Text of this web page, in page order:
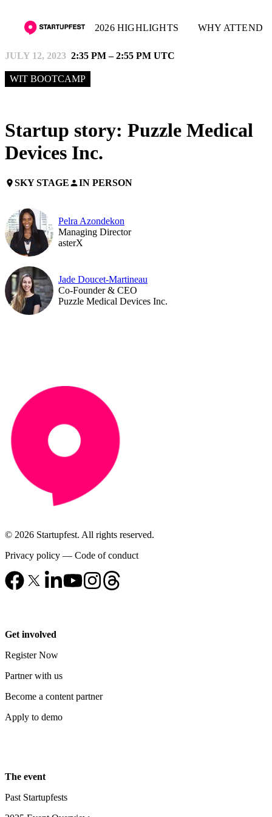
2026 HIGHLIGHTS WHY ATTEND
JULY 12, 2023 2:35 PM – 2:55 PM UTC
WIT BOOTCAMP
Startup story: Puzzle Medical
Devices Inc.
placeSKY STAGEpersonIN PERSON
Pelra Azondekon
Managing Director
asterX
Jade Doucet-Martineau
Co-Founder & CEO
Puzzle Medical Devices Inc.
© 2026 Startupfest. All rights reserved.
Privacy policy — Code of conduct
Get involved
Register Now
Partner with us
Become a content partner
Apply to demo
The event
Past Startupfests